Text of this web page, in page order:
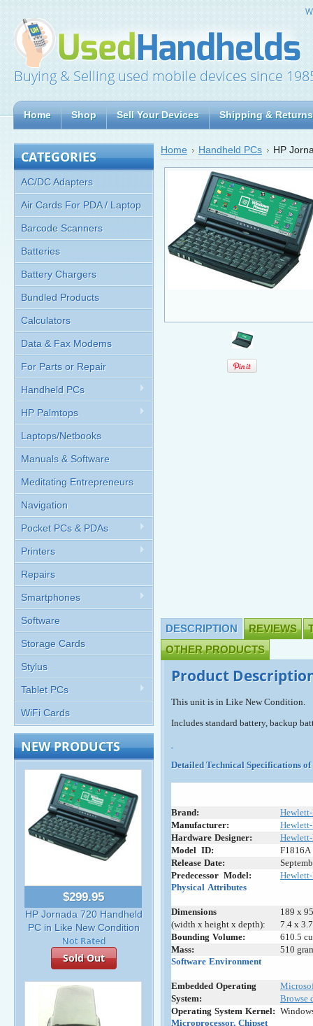
Buying & Selling used mobile devices since
Home Shop Sell Your Devices Shipping & Returns
CATEGORIES
AC/DC Adapters
Air Cards For PDA / Laptop
Barcode Scanners
Batteries
Battery Chargers
Bundled Products
Calculators
Data & Fax Modems
For Parts or Repair
Handheld PCs
HP Palmtops
Laptops/Netbooks
Manuals & Software
Meditating Entrepreneurs
Navigation
Pocket PCs & PDAs
Printers
Repairs
Smartphones
Software
Storage Cards
Stylus
Tablet PCs
WiFi Cards
NEW PRODUCTS
$299.95
HP Jornada 720 Handheld
PC in Like New Condition
Sold Out
Home Handheld PCs HP
DESCRIPTION REVIEWS
OTHER PRODUCTS
Product
This unit is in Like New Condition.
Includes standard battery, backup
Detailed Technical Specifications
Brand:
Manufacturer:
Hardware Designer:
Model ID:
F1816A
Release Date:
Predecessor Model:
Physical Attributes
Dimensions
(width x height x depth):
189 x
7.4 x
Bounding Volume:
610.5
Mass:
510
Software Environment
Embedded Operating
System:
Browse
Operating System Kernel:
Microprocessor, Chipset